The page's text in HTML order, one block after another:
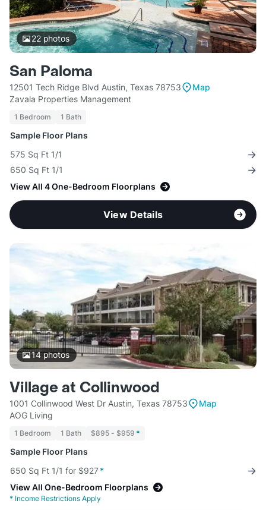
22photos
San Paloma
12501 Tech Ridge Blvd Austin, Texas 78753
Map
Zavala Properties Management
1 Bedroom 1 Bath
Sample Floor Plans
575 Sq Ft 1/1
650 Sq Ft 1/1
View All 4 One-Bedroom Floorplans
View Details
14photos
Village at Collinwood
1001 Collinwood West Dr Austin, Texas 78753
Map
AOG Living
1 Bedroom 1 Bath $895 - $959 *
Sample Floor Plans
650 Sq Ft 1/1 for $927*
View All One-Bedroom Floorplans
* Income Restrictions Apply